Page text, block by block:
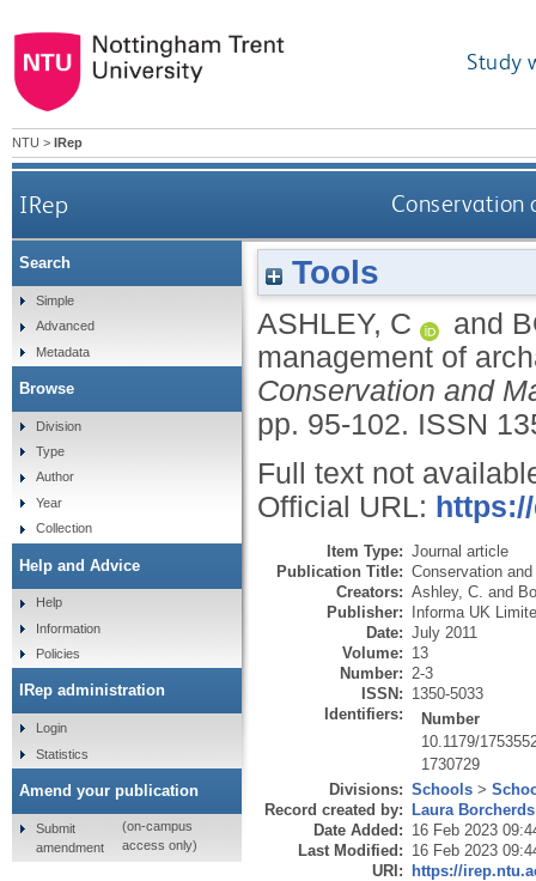
Study
NTU > IRep
IRep Conservation
Tools
ASHLEY, C and
management of
Conservation and
pp. 95-102. ISSN
Full text not
Official URL:
Item Type: Journal article
Publication Title: Conservation
Creators: Ashley, C. and
Publisher: Informa UK
Date: July 2011
Volume: 13
Number: 2-3
ISSN: 1350-5033
Identifiers:
Number
10.1179/
1730729
Divisions: Schools >
Record created by: Laura Borcherds
Date Added: 16 Feb 2023
Last Modified: 16 Feb 2023
URI: https://
Search
Simple
Advanced
Metadata
Browse
Division
Type
Author
Year
Collection
Help and Advice
Help
Information
Policies
IRep administration
Login
Statistics
Amend your publication
Submit
amendment
(on-campus
access only)